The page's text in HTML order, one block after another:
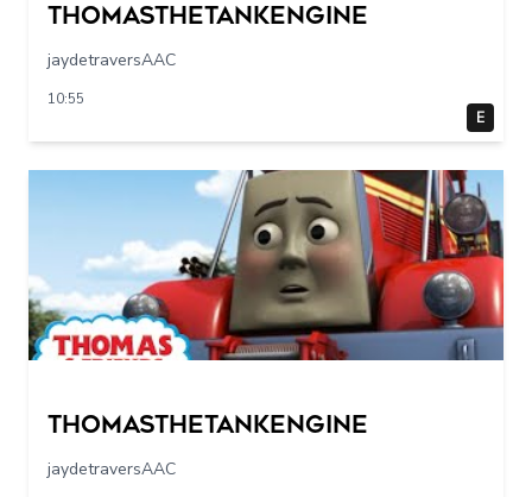
Thomasthetankengine
jaydetraversAAC
10:55
E
Thomasthetankengine
jaydetraversAAC